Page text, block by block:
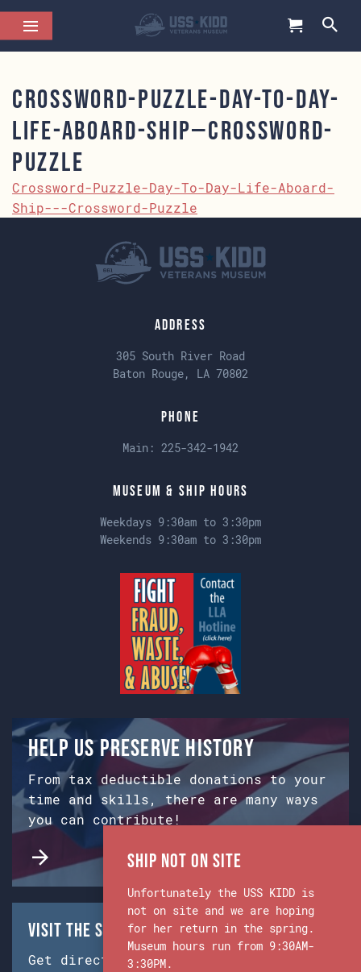
Crossword-Puzzle-Day-To-Day-
Life-Aboard-Ship—Crossword-
Puzzle
Crossword-Puzzle-Day-To-Day-Life-Aboard-
Ship---Crossword-Puzzle
Address
305 South River Road
Baton Rouge, LA 70802
Phone
Main: 225-342-1942
Museum & Ship Hours
Weekdays 9:30am to 3:30pm
Weekends 9:30am to 3:30pm
Help us preserve history
From tax deductible donations to your
time and skills, there are many ways
you can contribute!
Visit the Ship & Museum:
Get directions from Google Maps.
Ship Not on Site
Unfortunately the USS KIDD is
not on site and we are hoping
for her return in the spring.
Museum hours run from 9:30AM-
3:30PM.